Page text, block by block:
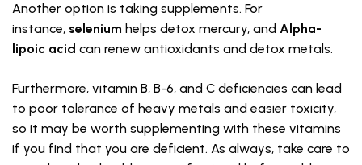
Another option is taking supplements. For
instance, selenium helps detox mercury, and Alpha-
lipoic acid can renew antioxidants and detox metals.
Furthermore, vitamin B, B-6, and C deficiencies can lead
to poor tolerance of heavy metals and easier toxicity,
so it may be worth supplementing with these vitamins
if you find that you are deficient. As always, take care to